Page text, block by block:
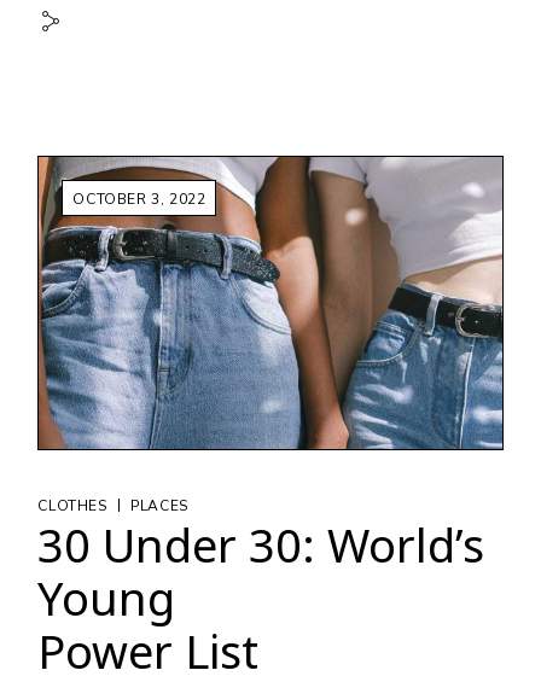
OCTOBER 3, 2022
CLOTHES | PLACES
30 Under 30: World’s
Young
Power List